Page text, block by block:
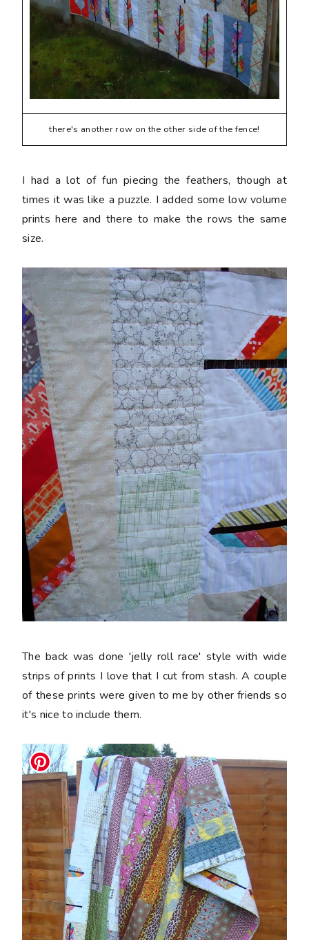
there's another row on the other side of the fence!
I had a lot of fun piecing the feathers, though at
times it was like a puzzle. I added some low volume
prints here and there to make the rows the same
size.
The back was done 'jelly roll race' style with wide
strips of prints I love that I cut from stash. A couple
of these prints were given to me by other friends so
it's nice to include them.